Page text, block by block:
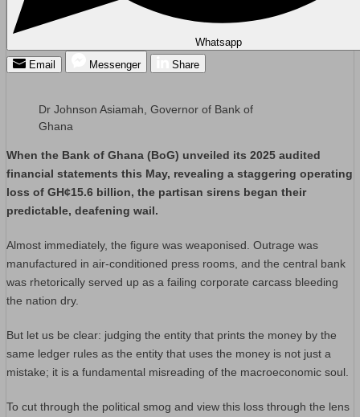
Whatsapp
Email
Messenger Share
Dr Johnson Asiamah, Governor of Bank of
Ghana
When the Bank of Ghana (BoG) unveiled its 2025 audited
financial statements this May, revealing a staggering operating
loss of GH¢15.6 billion, the partisan sirens began their
predictable, deafening wail.
Almost immediately, the figure was weaponised. Outrage was
manufactured in air-conditioned press rooms, and the central bank
was rhetorically served up as a failing corporate carcass bleeding
the nation dry.
But let us be clear: judging the entity that prints the money by the
same ledger rules as the entity that uses the money is not just a
mistake; it is a fundamental misreading of the macroeconomic soul.
To cut through the political smog and view this loss through the lens